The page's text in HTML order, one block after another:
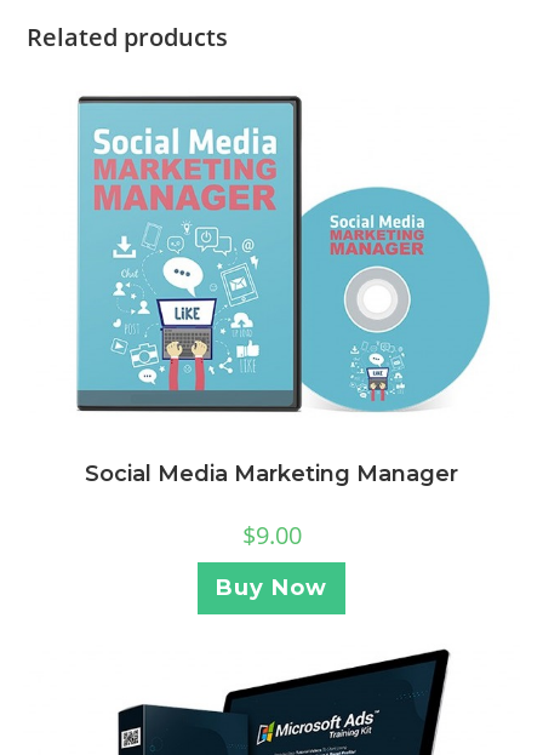
Related products
Social Media Marketing Manager
$9.00
Buy Now